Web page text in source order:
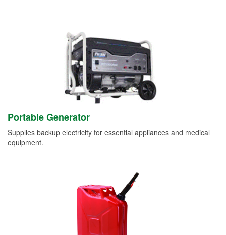
Portable Generator
Supplies backup electricity for essential appliances and medical
equipment.